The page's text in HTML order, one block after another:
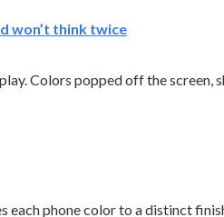
won’t think twice
Colors popped off the
phone color to a distinct